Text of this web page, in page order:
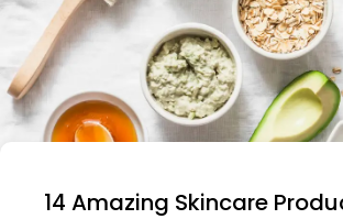
14 Amazing Skincare